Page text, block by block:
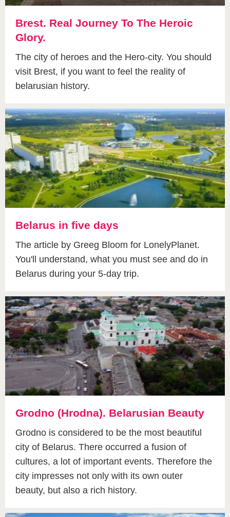
Brest. Real Journey To The Heroic
Glory.
The city of heroes and the Hero-city. You should
visit Brest, if you want to feel the reality of
belarusian history.
Belarus in five days
The article by Greeg Bloom for LonelyPlanet.
You'll understand, what you must see and do in
Belarus during your 5-day trip.
Grodno (Hrodna). Belarusian Beauty
Grodno is considered to be the most beautiful
city of Belarus. There occurred a fusion of
cultures, a lot of important events. Therefore the
city impresses not only with its own outer
beauty, but also a rich history.